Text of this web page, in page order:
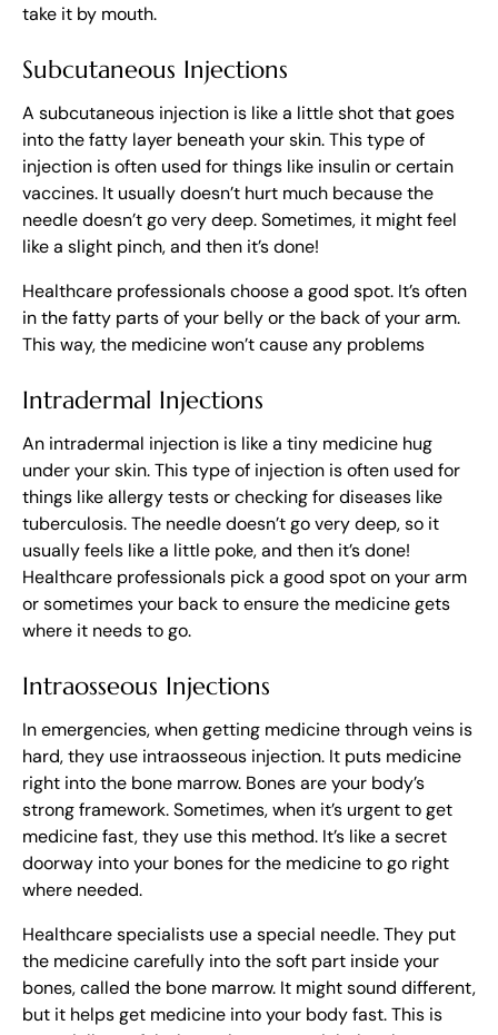
take it by mouth.
Subcutaneous Injections
A subcutaneous injection is like a little shot that goes
into the fatty layer beneath your skin. This type of
injection is often used for things like insulin or certain
vaccines. It usually doesn’t hurt much because the
needle doesn’t go very deep. Sometimes, it might feel
like a slight pinch, and then it’s done!
Healthcare professionals choose a good spot. It’s often
in the fatty parts of your belly or the back of your arm.
This way, the medicine won’t cause any problems
Intradermal Injections
An intradermal injection is like a tiny medicine hug
under your skin. This type of injection is often used for
things like allergy tests or checking for diseases like
tuberculosis. The needle doesn’t go very deep, so it
usually feels like a little poke, and then it’s done!
Healthcare professionals pick a good spot on your arm
or sometimes your back to ensure the medicine gets
where it needs to go.
Intraosseous Injections
In emergencies, when getting medicine through veins is
hard, they use intraosseous injection. It puts medicine
right into the bone marrow. Bones are your body’s
strong framework. Sometimes, when it’s urgent to get
medicine fast, they use this method. It’s like a secret
doorway into your bones for the medicine to go right
where needed.
Healthcare specialists use a special needle. They put
the medicine carefully into the soft part inside your
bones, called the bone marrow. It might sound different,
but it helps get medicine into your body fast. This is